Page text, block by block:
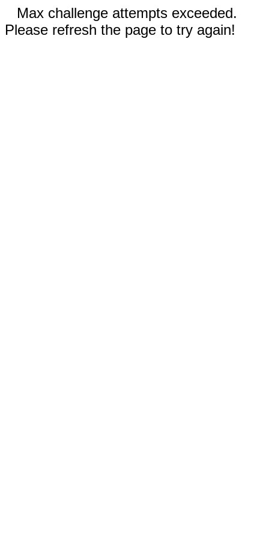
Max challenge attempts exceeded.
Please refresh the page to try again!